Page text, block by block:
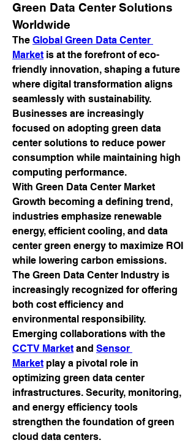
Green Data Center Solutions
Worldwide
The Global Green Data Center
Market is at the forefront of eco-
friendly innovation, shaping a future
where digital transformation aligns
seamlessly with sustainability.
Businesses are increasingly
focused on adopting green data
center solutions to reduce power
consumption while maintaining high
computing performance.
With Green Data Center Market
Growth becoming a defining trend,
industries emphasize renewable
energy, efficient cooling, and data
center green energy to maximize ROI
while lowering carbon emissions.
The Green Data Center Industry is
increasingly recognized for offering
both cost efficiency and
environmental responsibility.
CCTV Market and Sensor
Market play a pivotal role in
optimizing green data center
infrastructures. Security, monitoring,
and energy efficiency tools
strengthen the foundation of green
cloud data centers.